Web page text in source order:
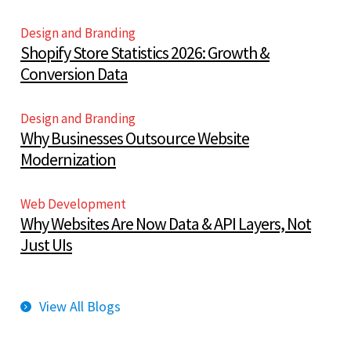
Design and Branding
Shopify Store Statistics 2026: Growth &
Conversion Data
Design and Branding
Why Businesses Outsource Website
Modernization
Web Development
Why Websites Are Now Data & API Layers, Not
Just UIs
View All Blogs